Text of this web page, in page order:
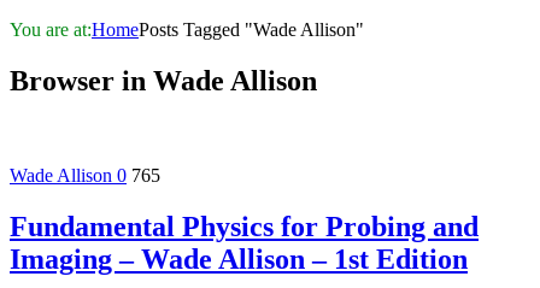
You are at:HomePosts Tagged "Wade Allison"
Browser in Wade Allison
Wade Allison 0 765
Fundamental Physics for Probing and
Imaging – Wade Allison – 1st Edition